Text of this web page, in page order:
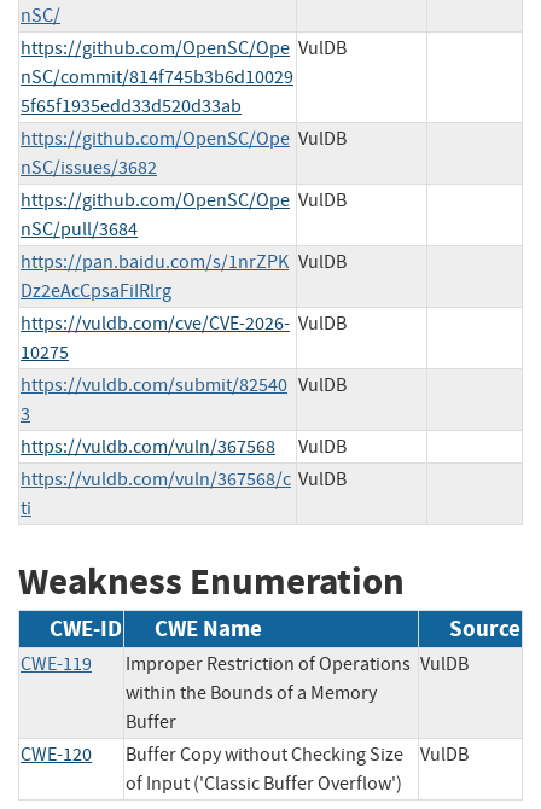
nSC/
https://github.com/OpenSC/Ope
nSC/commit/814f745b3b6d10029
5f65f1935edd33d520d33ab
VulDB
https://github.com/OpenSC/Ope
nSC/issues/3682
VulDB
https://github.com/OpenSC/Ope
nSC/pull/3684
VulDB
https://pan.baidu.com/s/1nrZPK
Dz2eAcCpsaFiIRlrg
VulDB
https://vuldb.com/cve/CVE-2026-
10275
VulDB
https://vuldb.com/submit/82540
3
VulDB
https://vuldb.com/vuln/367568
VulDB
https://vuldb.com/vuln/367568/c
ti
VulDB
Weakness Enumeration
CWE-ID CWE Name Source
CWE-119
Improper Restriction of Operations
within the Bounds of a Memory
Buffer
VulDB
CWE-120
Buffer Copy without Checking Size
of Input ('Classic Buffer Overflow')
VulDB